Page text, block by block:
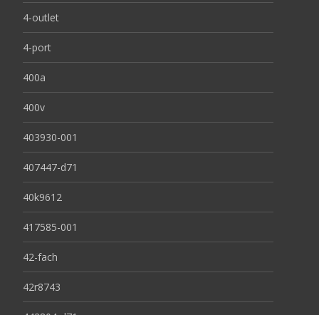
4-outlet
4-port
400a
400v
403930-001
407447-d71
40k9612
417585-001
42-fach
42r8743